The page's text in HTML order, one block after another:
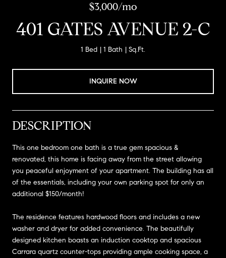
$3,000/mo
401 GATES AVENUE 2-C
1 Bed 1 Bath Sq.Ft.
INQUIRE NOW
DESCRIPTION
This one bedroom one bath is a true gem spacious &
renovated, this home is facing away from the street allowing
you peaceful enjoyment of your apartment. The building has all
of the essentials, including your own parking spot for only an
additional $150/month!
The residence features hardwood floors and includes a new
washer and dryer for added convenience. The beautifully
designed kitchen boasts an induction cooktop and spacious
Carrara quartz counter-tops providing ample cooking space, a